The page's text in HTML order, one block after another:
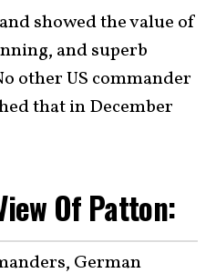
showed the value of
and superb
other US commander
that in December
Of Patton:
German